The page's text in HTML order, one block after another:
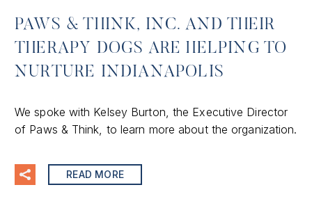
PAWS & THINK, INC. AND THEIR
THERAPY DOGS ARE HELPING TO
NURTURE INDIANAPOLIS
We spoke with Kelsey Burton, the Executive Director
of Paws & Think, to learn more about the organization.
READ MORE